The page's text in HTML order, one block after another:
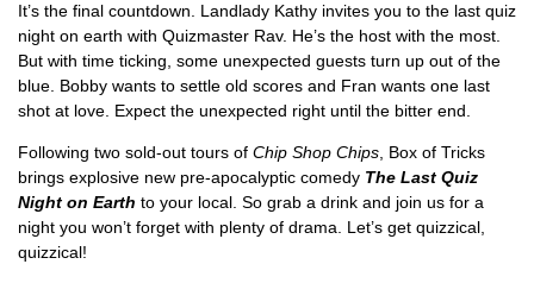
It’s the final countdown. Landlady Kathy invites you to the last quiz
night on earth with Quizmaster Rav. He’s the host with the most.
But with time ticking, some unexpected guests turn up out of the
blue. Bobby wants to settle old scores and Fran wants one last
shot at love. Expect the unexpected right until the bitter end.
Following two sold-out tours of Chip Shop Chips , Box of Tricks
brings explosive new pre-apocalyptic comedy The Last Quiz
Night on Earth to your local. So grab a drink and join us for a
night you won’t forget with plenty of drama. Let’s get quizzical,
quizzical!